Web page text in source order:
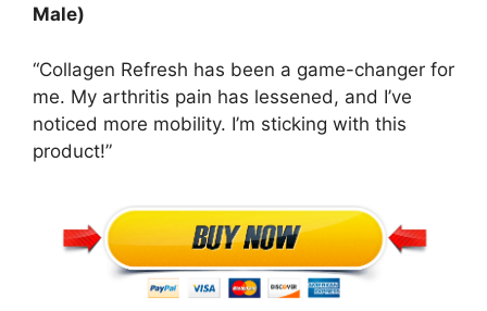
Male)
“Collagen Refresh has been a game-changer for
me. My arthritis pain has lessened, and I’ve
noticed more mobility. I’m sticking with this
product!”